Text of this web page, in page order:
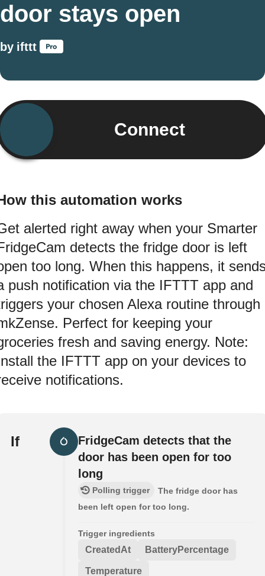
door stays open
by ifttt
Connect
this automation works
alerted right away when your Smarter
detects the fridge door is left
too long. When this happens, it
push notification via the IFTTT app and
your chosen Alexa routine through
Perfect for keeping your
fresh and saving energy. Note:
the IFTTT app on your devices to
notifications.
If
FridgeCam detects that the
door has been open for too
long
Polling trigger
The fridge door has
been left open for too long.
Trigger ingredients
CreatedAt BatteryPercentage
Temperature